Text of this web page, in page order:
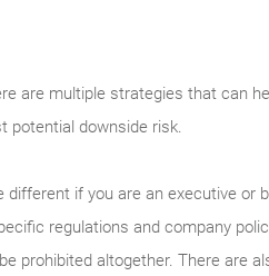
are multiple strategies that can
potential downside risk.
if you are an executive or
regulations and company
prohibited altogether. There are